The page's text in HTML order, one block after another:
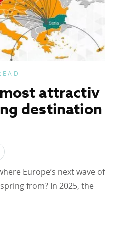
attractiv
destination
Europe’s next wave of
from? In 2025, the